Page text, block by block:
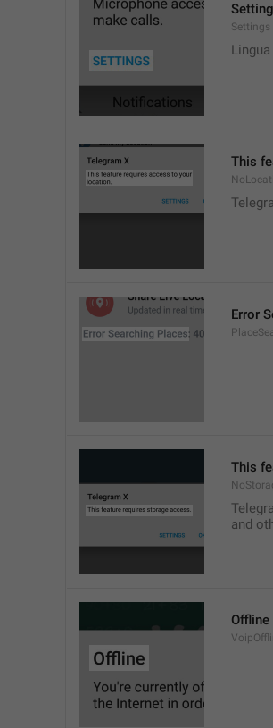
Settings
This
Error
This
and
Offline